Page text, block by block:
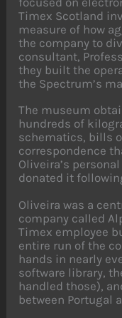
Timex Scotland
measure of how
the company to
consultant,
they built the
the Spectrum’s
The museum
hundreds of
schematics, bills
correspondence
Oliveira’s
donated it
Oliveira was a
company called
Timex employee
entire run of the
hands in nearly
software library,
handled those),
between Portugal